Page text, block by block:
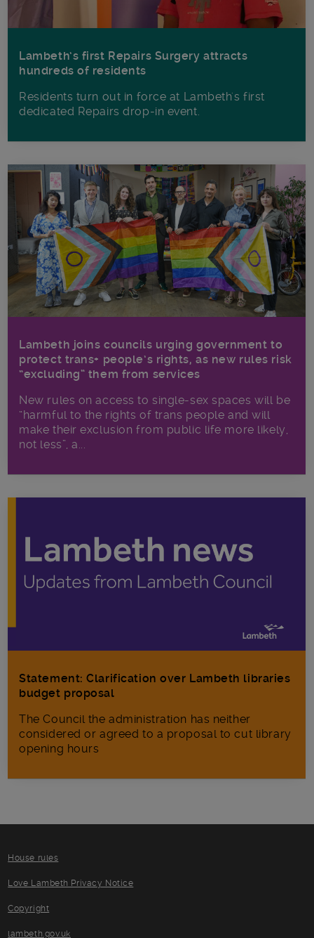
Lambeth’s first Repairs Surgery attracts
hundreds of residents
Residents turn out in force at Lambeth's first
dedicated Repairs drop-in event.
Lambeth joins councils urging government to
protect trans+ people’s rights, as new rules risk
“excluding” them from services
New rules on access to single-sex spaces will be
“harmful to the rights of trans people and will
make their exclusion from public life more likely,
not less”, a...
Statement: Clarification over Lambeth libraries
budget proposal
The Council the administration has neither
considered or agreed to a proposal to cut library
opening hours
House rules
Love Lambeth Privacy Notice
Copyright
lambeth.gov.uk